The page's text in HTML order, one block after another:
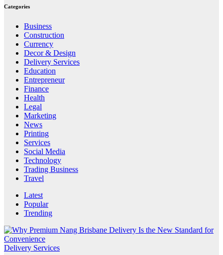
Categories
Business
Construction
Currency
Decor & Design
Delivery Services
Education
Entrepreneur
Finance
Health
Legal
Marketing
News
Printing
Services
Social Media
Technology
Trading Business
Travel
Latest
Popular
Trending
Delivery Services